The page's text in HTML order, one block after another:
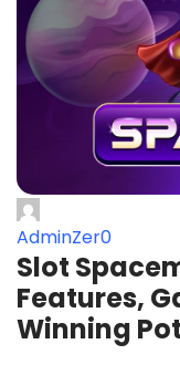
AdminZer0
Slot
Features,
Winning